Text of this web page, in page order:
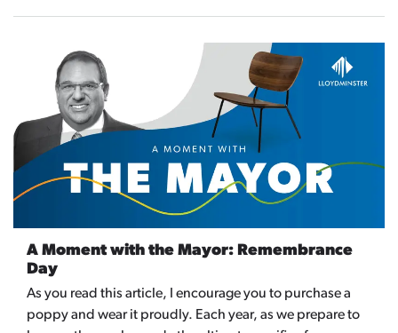
A Moment with the Mayor: Remembrance
Day
As you read this article, I encourage you to purchase a
poppy and wear it proudly. Each year, as we prepare to